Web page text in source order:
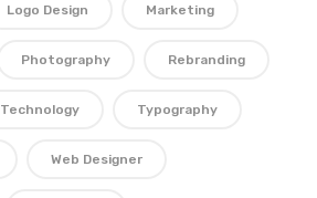
Logo Design Marketing
Photography Rebranding
Technology Typography
Web Designer